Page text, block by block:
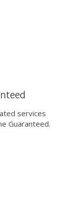
services
Guaranteed.